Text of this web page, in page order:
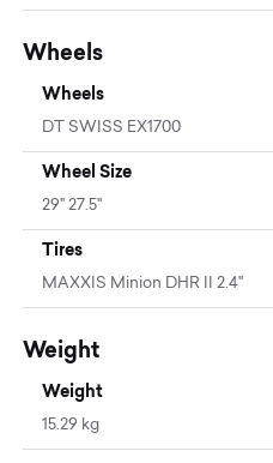
Wheels
Wheels
DT SWISS EX1700
Wheel Size
29" 27.5"
Tires
MAXXIS Minion DHR II 2.4''
Weight
Weight
15.29 kg